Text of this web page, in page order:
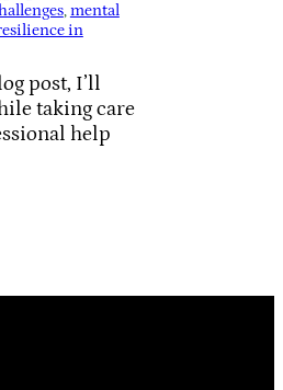
, mental
in
post, I’ll
taking care
help